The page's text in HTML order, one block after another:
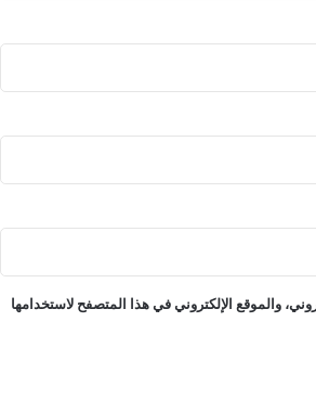
والموقع الإلكتروني في هذا المتصفح لاستخدامها